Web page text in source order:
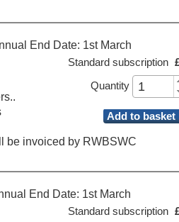
End Date: 1st March
Standard subscription
Quantity
Add to basket
be invoiced by RWBSWC
End Date: 1st March
Standard subscription